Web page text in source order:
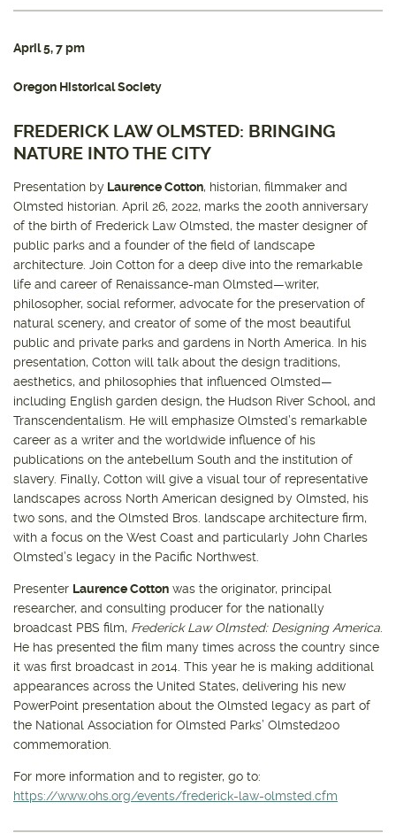
April 5, 7 pm
Oregon Historical Society
FREDERICK LAW OLMSTED: BRINGING
NATURE INTO THE CITY
Presentation by Laurence Cotton, historian, filmmaker and
Olmsted historian. April 26, 2022, marks the 200th anniversary
of the birth of Frederick Law Olmsted, the master designer of
public parks and a founder of the field of landscape
architecture. Join Cotton for a deep dive into the remarkable
life and career of Renaissance-man Olmsted—writer,
philosopher, social reformer, advocate for the preservation of
natural scenery, and creator of some of the most beautiful
public and private parks and gardens in North America. In his
presentation, Cotton will talk about the design traditions,
aesthetics, and philosophies that influenced Olmsted—
including English garden design, the Hudson River School, and
Transcendentalism. He will emphasize Olmsted’s remarkable
career as a writer and the worldwide influence of his
publications on the antebellum South and the institution of
slavery. Finally, Cotton will give a visual tour of representative
landscapes across North American designed by Olmsted, his
two sons, and the Olmsted Bros. landscape architecture firm,
with a focus on the West Coast and particularly John Charles
Olmsted’s legacy in the Pacific Northwest.
Presenter Laurence Cotton was the originator, principal
researcher, and consulting producer for the nationally
broadcast PBS film, Frederick Law Olmsted: Designing America
He has presented the film many times across the country since
it was first broadcast in 2014. This year he is making additional
appearances across the United States, delivering his new
PowerPoint presentation about the Olmsted legacy as part of
the National Association for Olmsted Parks’ Olmsted200
commemoration.
For more information and to register, go to:
https://www.ohs.org/events/frederick-law-olmsted.cfm